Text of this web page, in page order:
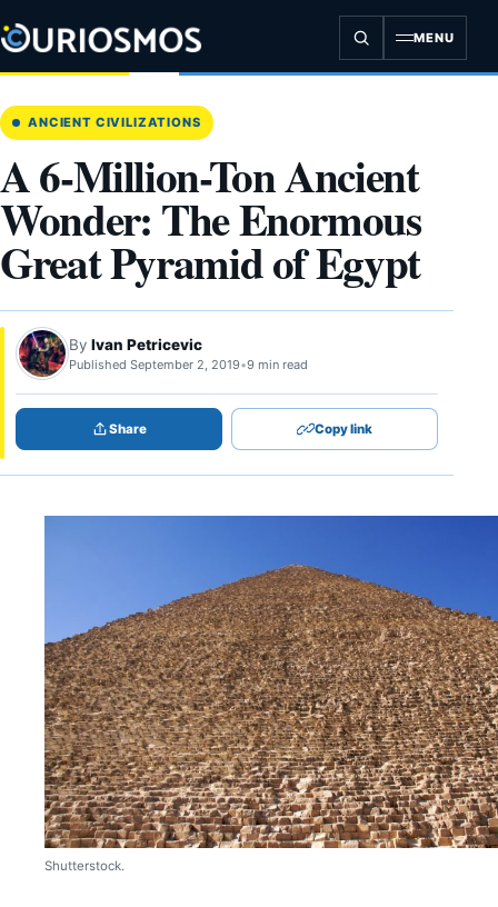
to
content
MENU
ANCIENT CIVILIZATIONS
A 6-Million-Ton Ancient
Wonder: The Enormous
Great Pyramid of Egypt
By Ivan Petricevic
Published September 2, 2019•9 min read
Share Copy link
Shutterstock.